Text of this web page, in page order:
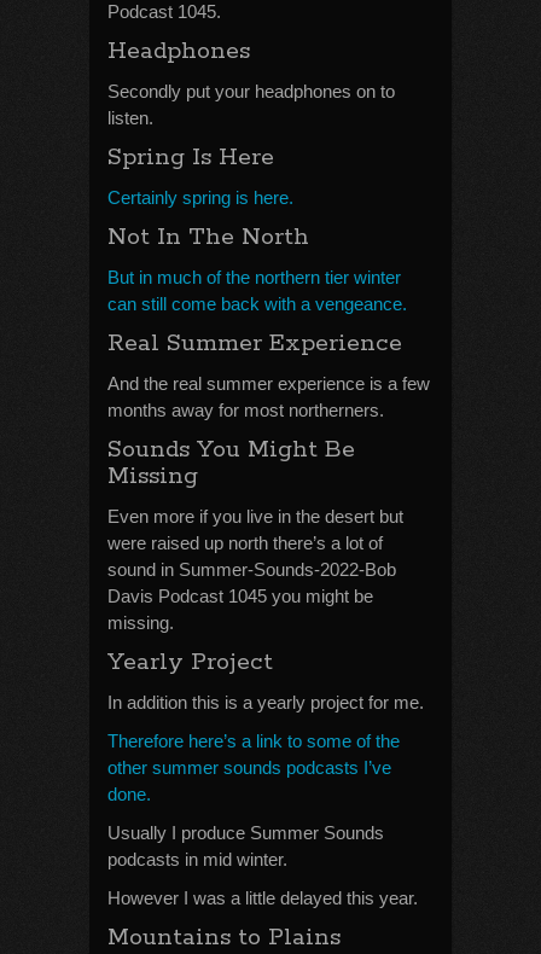
Podcast 1045.
Headphones
Secondly put your headphones on to
listen.
Spring Is Here
Certainly spring is here.
Not In The North
But in much of the northern tier winter
can still come back with a vengeance.
Real Summer Experience
And the real summer experience is a few
months away for most northerners.
Sounds You Might Be
Missing
Even more if you live in the desert but
were raised up north there’s a lot of
sound in Summer-Sounds-2022-Bob
Davis Podcast 1045 you might be
missing.
Yearly Project
In addition this is a yearly project for me.
Therefore here’s a link to some of the
other summer sounds podcasts I’ve
done.
Usually I produce Summer Sounds
podcasts in mid winter.
However I was a little delayed this year.
Mountains to Plains